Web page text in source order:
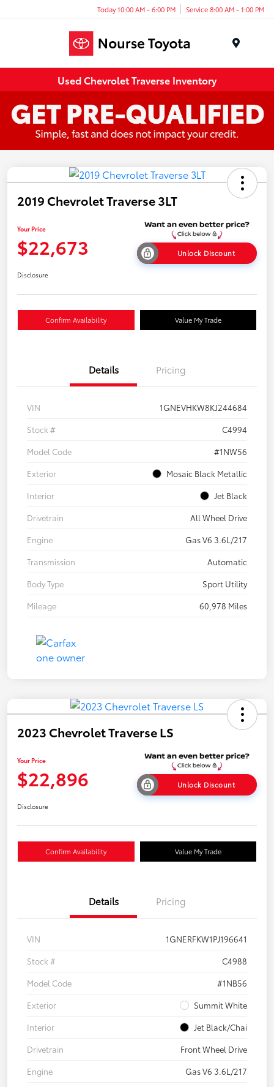
Today 10:00 AM - 6:00 PM Service 8:00 AM - 1:00 PM
Used Chevrolet Traverse Inventory
2019 Chevrolet Traverse 3LT
Your Price
$22,673 Unlock Discount
Disclosure
Confirm Availability Value My Trade
Details Pricing
VIN
1GNEVHKW8KJ244684
Stock #
C4994
Model Code
#1NW56
Exterior
Mosaic Black Metallic
Interior
Jet Black
Drivetrain
All Wheel Drive
Engine
Gas V6 3.6L/217
Transmission
Automatic
Body Type
Sport Utility
Mileage
60,978 Miles
2023 Chevrolet Traverse LS
Your Price
$22,896 Unlock Discount
Disclosure
Confirm Availability Value My Trade
Details Pricing
VIN
1GNERFKW1PJ196641
Stock #
C4988
Model Code
#1NB56
Exterior
Summit White
Interior
Jet Black/Chai
Drivetrain
Front Wheel Drive
Engine
Gas V6 3.6L/217